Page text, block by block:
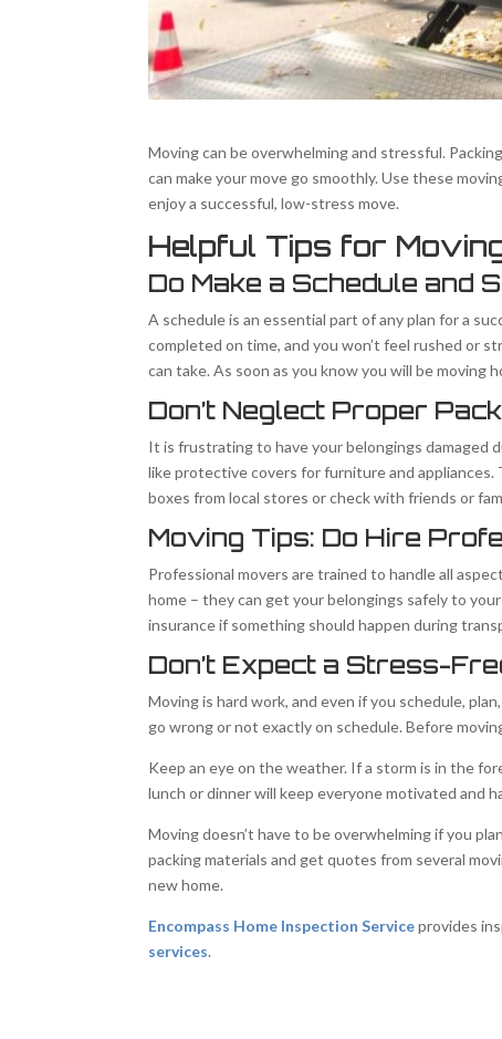
Moving can be overwhelming and stressful.
can make your move go smoothly. Use these
enjoy a successful, low-stress move.
Helpful Tips for
Do Make a Schedule and
A schedule is an essential part of any plan for a
completed on time, and you won’t feel rushed or
can take. As soon as you know you will be moving
Don’t Neglect Proper
It is frustrating to have your belongings damaged
like protective covers for furniture and appliances.
boxes from local stores or check with friends or
Moving Tips: Do Hire
Professional movers are trained to handle all
home – they can get your belongings safely to
insurance if something should happen during
Don’t Expect a Stress-
Moving is hard work, and even if you schedule,
go wrong or not exactly on schedule. Before
Keep an eye on the weather. If a storm is in the
lunch or dinner will keep everyone motivated and
Moving doesn’t have to be overwhelming if you
packing materials and get quotes from several
new home.
Encompass Home Inspection Serviceprovides
services.